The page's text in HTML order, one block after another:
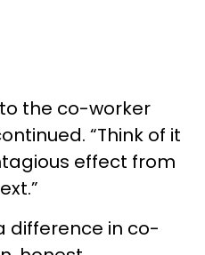
the co-worker
“Think of it
effect from
difference in co-